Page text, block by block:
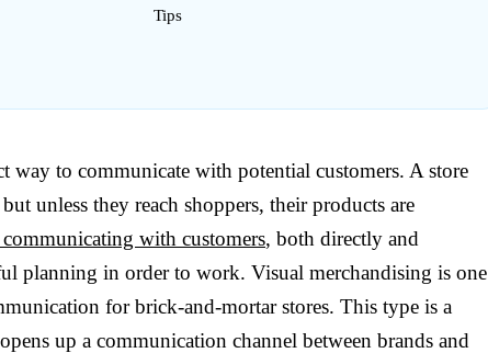
Tips
way to communicate with potential customers. A store
unless they reach shoppers, their products are
with customers, both directly and
planning in order to work. Visual merchandising is one
for brick-and-mortar stores. This type is a
up a communication channel between brands and